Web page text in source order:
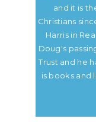
and it is
Christians
Harris in
Doug's
Trust and he
is books and